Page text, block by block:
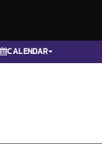
CALENDAR